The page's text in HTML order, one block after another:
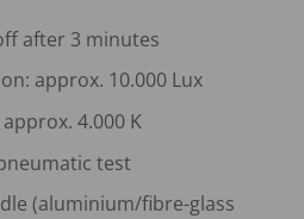
after 3 minutes
approx. 10.000 Lux
4.000 K
test
(aluminium/fibre-glass